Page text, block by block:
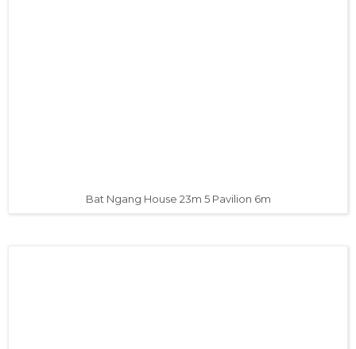
Bat Ngang House 23m 5 Pavilion 6m